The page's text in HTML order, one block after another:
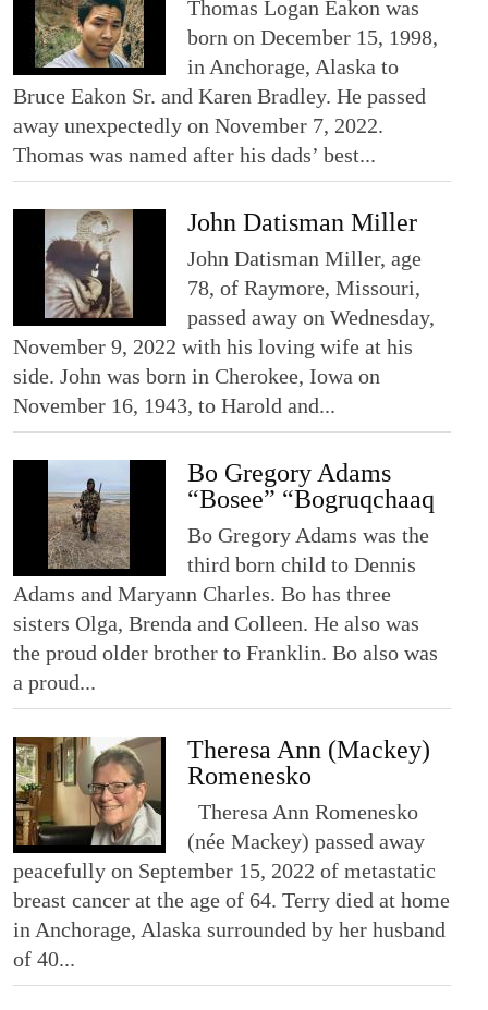
Thomas Logan Eakon was
born on December 15, 1998,
in Anchorage, Alaska to
Bruce Eakon Sr. and Karen Bradley. He passed
away unexpectedly on November 7, 2022.
Thomas was named after his dads’ best...
John Datisman Miller
John Datisman Miller, age
78, of Raymore, Missouri,
passed away on Wednesday,
November 9, 2022 with his loving wife at his
side. John was born in Cherokee, Iowa on
November 16, 1943, to Harold and...
Bo Gregory Adams
“Bosee” “Bogruqchaaq
Bo Gregory Adams was the
third born child to Dennis
Adams and Maryann Charles. Bo has three
sisters Olga, Brenda and Colleen. He also was
the proud older brother to Franklin. Bo also was
a proud...
Theresa Ann (Mackey)
Romenesko
Theresa Ann Romenesko
(née Mackey) passed away
peacefully on September 15, 2022 of metastatic
breast cancer at the age of 64. Terry died at home
in Anchorage, Alaska surrounded by her husband
of 40...